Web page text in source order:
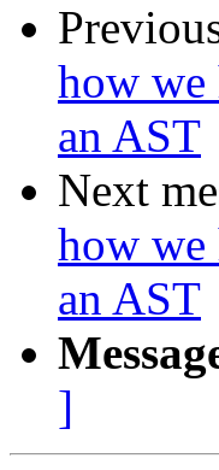
how
an AST
Next
how
an AST
]